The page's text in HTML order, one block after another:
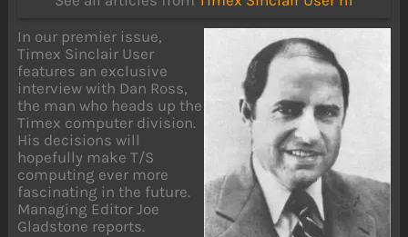
In our premier issue,
Timex Sinclair User
features an exclusive
interview with Dan Ross,
the man who heads up the
Timex computer division.
His decisions will
hopefully make T/S
computing ever more
fascinating in the future.
Managing Editor Joe
Gladstone reports.